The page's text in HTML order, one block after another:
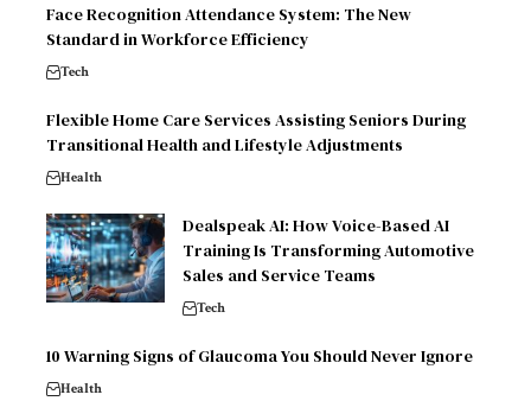
Face Recognition Attendance System: The New
Standard in Workforce Efficiency
Tech
Flexible Home Care Services Assisting Seniors During
Transitional Health and Lifestyle Adjustments
Health
Dealspeak AI: How Voice-Based AI
Training Is Transforming Automotive
Sales and Service Teams
Tech
10 Warning Signs of Glaucoma You Should Never Ignore
Health